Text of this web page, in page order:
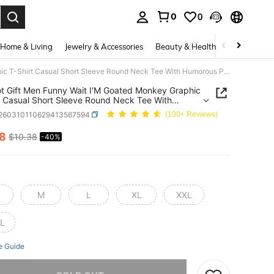
0 0
Home & Living Jewelry & Accessories Beauty & Health Baby &
Brainrot Gift Men Funny Wait I'M Goated Monkey Graphic T-Shirt Casual Short Sleeve Round Neck Tee With Humorous Print Comfortable All-Season Shirt For Parties Beach Casual Attire Ideal Gift For Men
Gift Men Funny Wait I'M Goated Monkey Graphic
Short Sleeve Round Neck Tee With
Print Comfortable All-Season Shirt For Parties
Attire Ideal Gift For Men
(100+ Reviews)
AND AVAILABILITY
$10.38 -40%
M L XL XXL
Guide